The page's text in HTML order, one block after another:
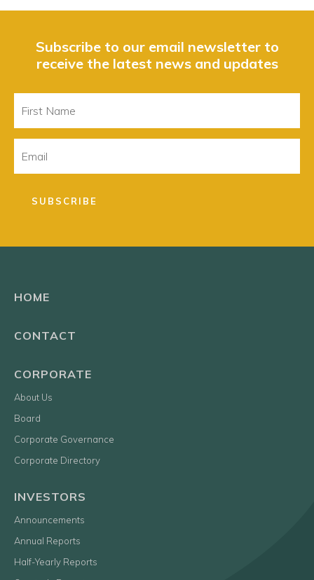
Subscribe to our email newsletter to
receive the latest news and updates
Name
SUBSCRIBE
HOME
CONTACT
CORPORATE
About Us
Board
Corporate Governance
Corporate Directory
INVESTORS
Announcements
Annual Reports
Half-Yearly Reports